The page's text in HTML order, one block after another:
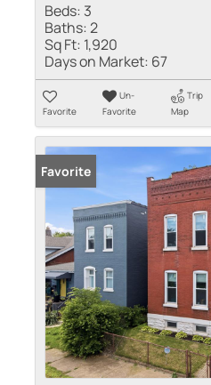
Beds: 3
Baths:2
Sq Ft: 1,920
Days on Market: 67
Favorite
Un-
Favorite
Trip
Map
Favorite